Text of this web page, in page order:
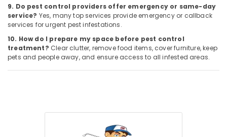
9. Do pest control providers offer emergency or same-day
service? Yes, many top services provide emergency or callback
services for urgent pest infestations.
10. How do I prepare my space before pest control
treatment? Clear clutter, remove food items, cover furniture, keep
pets and people away, and ensure access to all infested areas.